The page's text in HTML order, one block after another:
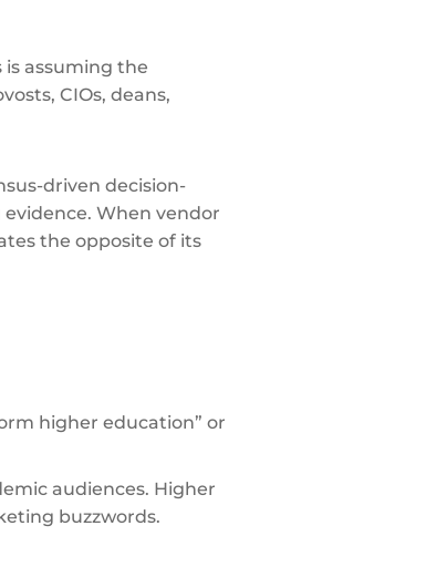
assuming the
CIOs, deans,
driven decision-
When vendor
the opposite of its
higher education” or
audiences. Higher
buzzwords.